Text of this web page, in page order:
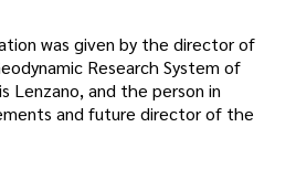
was given by the director of
Research System of
Lenzano, and the person in
and future director of the